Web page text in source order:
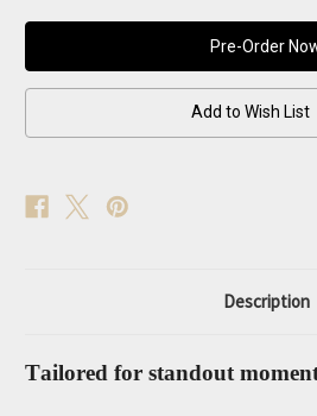
Mini
Gentleman
—
Signature
Suit
—
Add to Wish List
Description
Tailored for standout